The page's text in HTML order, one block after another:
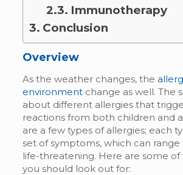
Immunotherapy
Conclusion
Overview
As the weather changes, the
environmentchange as well. The
about different allergies that
reactions from both children and
are a few types of allergies; each
set of symptoms, which can
life-threatening. Here are some of
you should look out for: